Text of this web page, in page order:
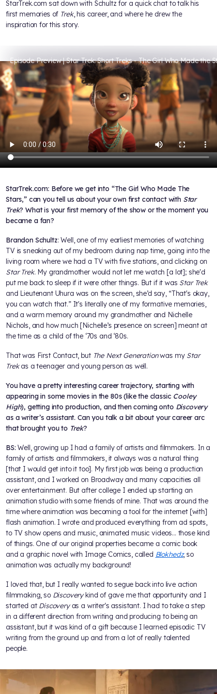
StarTrek.com sat down with Schultz for a quick chat to talk his
first memories of Trek, his career, and where he drew the
inspiration for this story.
Episode Preview | Star Trek: Short Treks - The Girl Who Made the
StarTrek.com: Before we get into “The Girl Who Made The
Stars,” can you tell us about your own first contact with Star
Trek? What is your first memory of the show or the moment you
became a fan?
Brandon Schultz: Well, one of my earliest memories of watching
TV is sneaking out of my bedroom during nap time, going into the
living room where we had a TV with five stations, and clicking on
Star Trek. My grandmother would not let me watch [a lot]; she'd
put me back to sleep if it were other things. But if it was Star Trek
and Lieutenant Uhura was on the screen, she’d say, “That's okay,
you can watch that.” It's literally one of my formative memories,
and a warm memory around my grandmother and Nichelle
Nichols, and how much [Nichelle’s presence on screen] meant at
the time as a child of the ‘70s and ‘80s.
That was First Contact, but The Next Generationwas my Star
Trekas a teenager and young person as well.
You have a pretty interesting career trajectory, starting with
appearing in some movies in the 80s (like the classic Cooley
High), getting into production, and then coming onto Discovery
as a writer’s assistant. Can you talk a bit about your career arc
that brought you to Trek?
BS: Well, growing up I had a family of artists and filmmakers. In a
family of artists and filmmakers, it always was a natural thing
[that I would get into it too]. My first job was being a production
assistant, and I worked on Broadway and many capacities all
over entertainment. But after college I ended up starting an
animation studio with some friends of mine. That was around the
time where animation was becoming a tool for the internet [with]
flash animation. I wrote and produced everything from ad spots,
to TV show opens and music, animated music videos... those kind
of things. One of our original properties became a comic book
and a graphic novel with Image Comics, called Blokhedz, so
animation was actually my background!
I loved that, but I really wanted to segue back into live action
filmmaking, so Discoverykind of gave me that opportunity and I
started at Discoveryas a writer's assistant. I had to take a step
in a different direction from writing and producing to being an
assistant, but it was kind of a gift because I learned episodic TV
writing from the ground up and from a lot of really talented
people.